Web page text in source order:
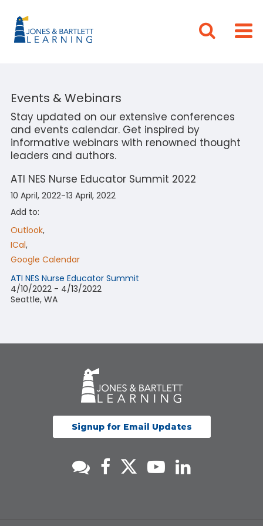
Events & Webinars
Stay updated on our extensive conferences
and events calendar. Get inspired by
informative webinars with renowned thought
leaders and authors.
ATI NES Nurse Educator Summit 2022
10 April, 2022-13 April, 2022
Add to:
Outlook,
ICal,
Google Calendar
ATI NES Nurse Educator Summit
4/10/2022 - 4/13/2022
Seattle, WA
Signup for Email Updates